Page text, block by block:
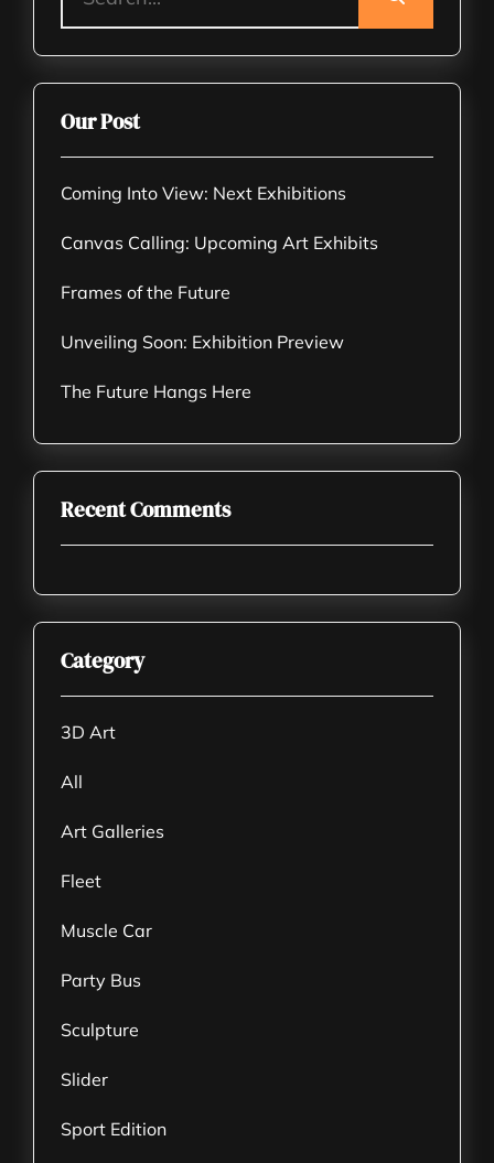
Our Post
Coming Into View: Next Exhibitions
Canvas Calling: Upcoming Art Exhibits
Frames of the Future
Unveiling Soon: Exhibition Preview
The Future Hangs Here
Recent Comments
Category
3D Art
All
Art Galleries
Fleet
Muscle Car
Party Bus
Sculpture
Slider
Sport Edition